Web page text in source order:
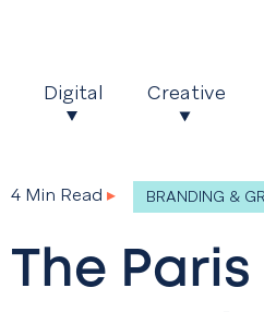
Digital Creative
4 Min Read ▸ BRANDING &
The